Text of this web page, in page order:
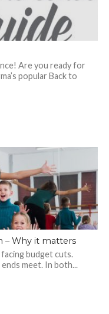
Are you ready for
popular Back to
– Why it matters
budget cuts.
meet. In both...